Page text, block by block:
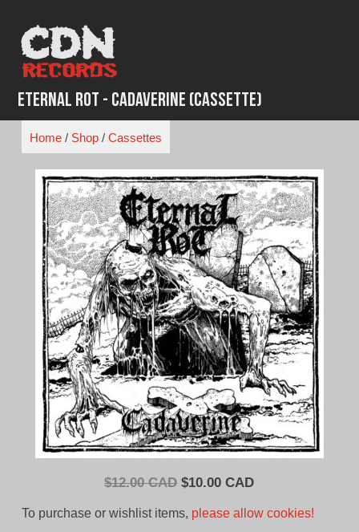
content
Eternal Rot - Cadaverine (Cassette)
Home/ Shop/ Cassettes
$12.00 CAD Original
$10.00 CADCurrent
To purchase or wishlist items, please allow cookies!